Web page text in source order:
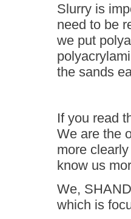
Slurry is
need to be
we put
the sands
If you read
We are the
more
know us
We,
which is